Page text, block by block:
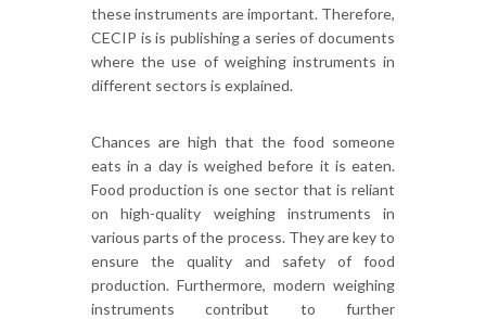
these instruments are important. Therefore,
CECIP is is publishing a series of documents
where the use of weighing instruments in
different sectors is explained.
Chances are high that the food someone
eats in a day is weighed before it is eaten.
Food production is one sector that is reliant
on high-quality weighing instruments in
various parts of the process. They are key to
ensure the quality and safety of food
production. Furthermore, modern weighing
instruments contribut to further